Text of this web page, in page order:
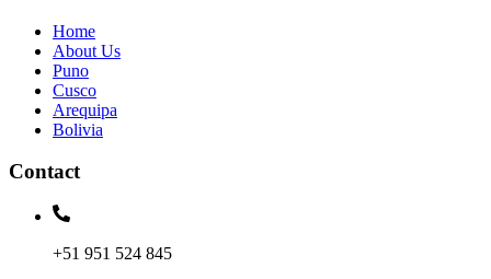
Home
About Us
Puno
Cusco
Arequipa
Bolivia
Contact
+51 951 524 845